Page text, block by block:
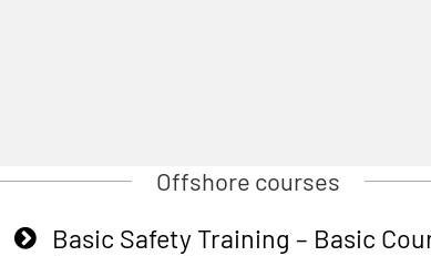
Offshore courses
Basic Safety Training – Basic